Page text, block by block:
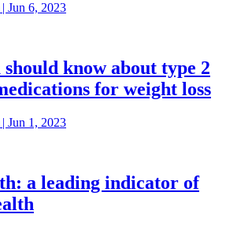
| Jun 6, 2023
know about type 2
for weight loss
| Jun 1, 2023
a leading indicator of